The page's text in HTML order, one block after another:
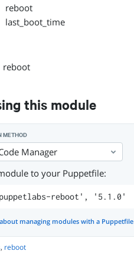
reboot
last_boot_time
reboot
this module
METHOD
Manager
to your Puppetfile:
reboot', '5.1.0'
managing modules with a Puppetfile
, reboot